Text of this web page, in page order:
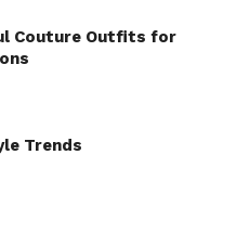
Couture Outfits for
Trends